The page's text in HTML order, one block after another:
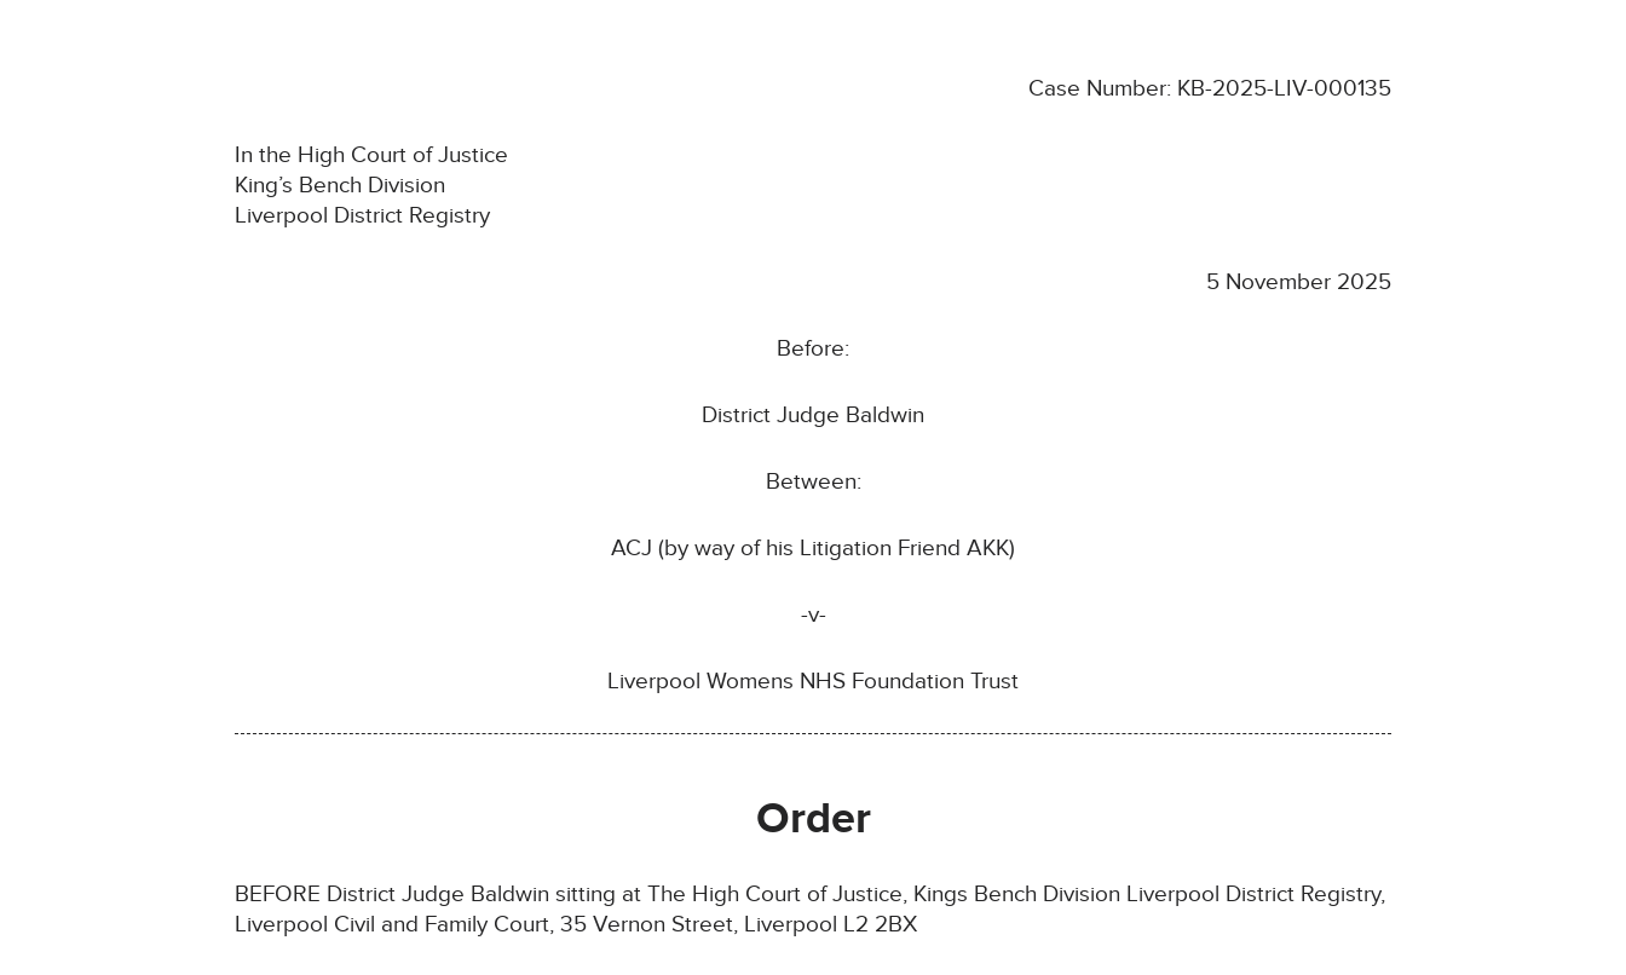
Case Number: KB-2025-LIV-000135
In the High Court of Justice
King’s Bench Division
Liverpool District Registry
5 November 2025
Before:
District Judge Baldwin
Between:
ACJ (by way of his Litigation Friend AKK)
-v-
Liverpool Womens NHS Foundation Trust
Order
BEFORE District Judge Baldwin sitting at The High Court of Justice, Kings Bench Division Liverpool District Registry,
Liverpool Civil and Family Court, 35 Vernon Street, Liverpool L2 2BX